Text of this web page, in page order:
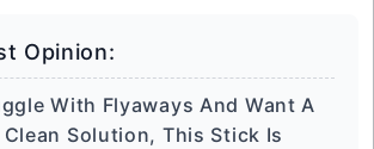
Opinion:
With Flyaways And Want A
Solution, This Stick Is